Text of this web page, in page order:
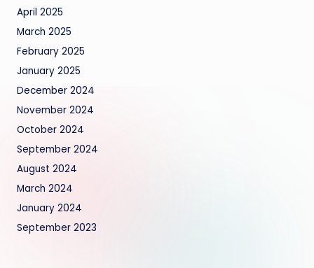
April 2025
March 2025
February 2025
January 2025
December 2024
November 2024
October 2024
September 2024
August 2024
March 2024
January 2024
September 2023